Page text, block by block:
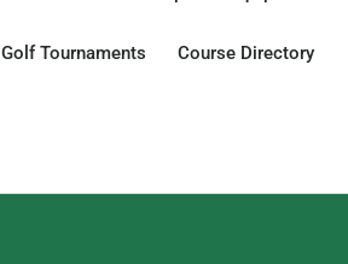
Golf Tournaments Course Directory